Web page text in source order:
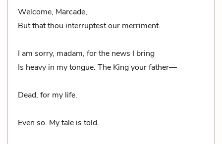
Welcome, Marcade,
But that thou interruptest our merriment.
I am sorry, madam, for the news I bring
Is heavy in my tongue. The King your father—
Dead, for my life.
Even so. My tale is told.